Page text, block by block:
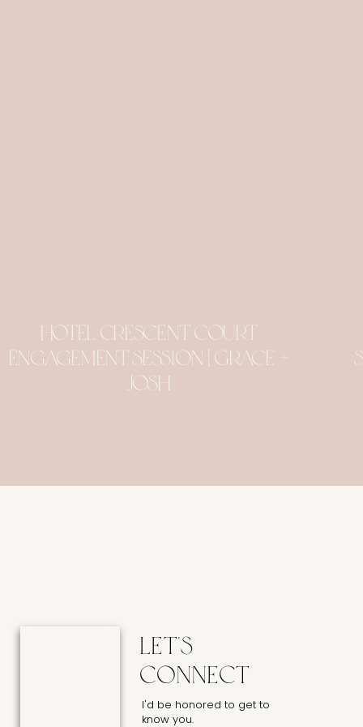
Hotel Crescent Court
Engagement Session | Grace +
Josh
Let's
connect
I'd be honored to get to
know you.